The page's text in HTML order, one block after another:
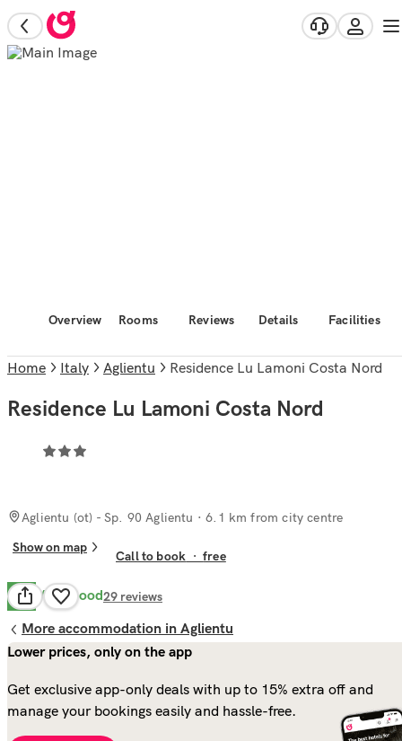
Overview Rooms Reviews Details Facilities
Home Italy Aglientu Residence Lu Lamoni Costa Nord
Residence Lu Lamoni Costa Nord
Aglientu (ot) - Sp. 90 Aglientu · 6.1 km from city centre
Show on map
Call to book ·free
8.1 Very Good29 reviews
More accommodation in Aglientu
Lower prices, only on the app
Get exclusive app-only deals with up to 15% extra off and
manage your bookings easily and hassle-free.